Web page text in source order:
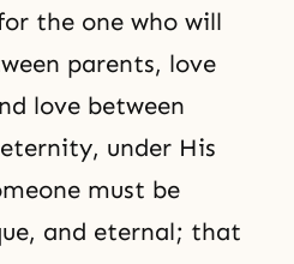
the one who will
parents, love
love between
under His
must be
and eternal; that